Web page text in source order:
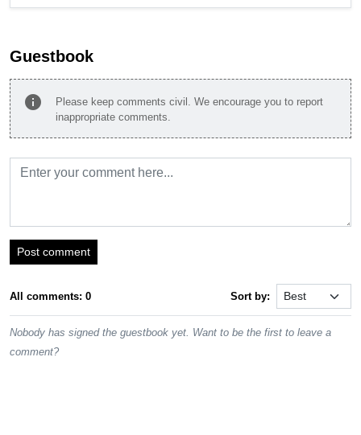
Guestbook
info
Please keep comments civil. We encourage you to report
inappropriate comments.
Post comment
All comments: 0 Sort by:
Nobody has signed the guestbook yet. Want to be the first to leave a
comment?